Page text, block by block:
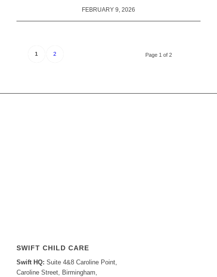
FEBRUARY 9, 2026
Page 1 of 2
1 2
SWIFT CHILD CARE
Swift HQ: Suite 4&8 Caroline Point,
Caroline Street, Birmingham,